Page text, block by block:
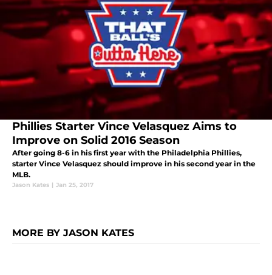
Phillies Starter Vince Velasquez Aims to
Improve on Solid 2016 Season
After going 8-6 in his first year with the Philadelphia Phillies,
starter Vince Velasquez should improve in his second year in the
MLB.
Jason Kates | Jan 25, 2017
MORE BY JASON KATES